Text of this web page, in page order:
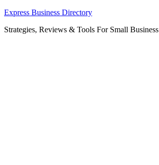
Skip
content
Express Business Directory
Strategies, Reviews & Tools For Small Business